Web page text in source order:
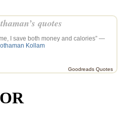
quotes
I save both money and calories” —
Kollam
Goodreads Quotes